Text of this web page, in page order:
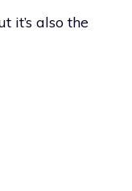
it’s also the